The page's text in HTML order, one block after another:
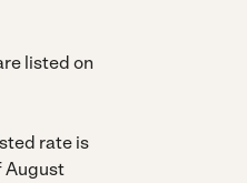
listed on
rate is
August